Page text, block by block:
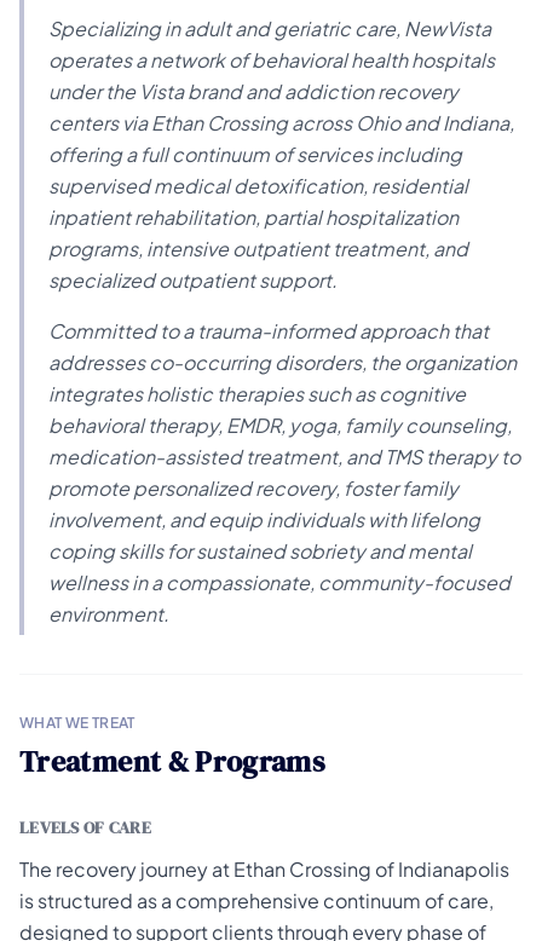
Specializing in adult and geriatric care, NewVista
operates a network of behavioral health hospitals
under the Vista brand and addiction recovery
centers via Ethan Crossing across Ohio and Indiana,
offering a full continuum of services including
supervised medical detoxification, residential
inpatient rehabilitation, partial hospitalization
programs, intensive outpatient treatment, and
specialized outpatient support.
Committed to a trauma-informed approach that
addresses co-occurring disorders, the organization
integrates holistic therapies such as cognitive
behavioral therapy, EMDR, yoga, family counseling,
medication-assisted treatment, and TMS therapy to
promote personalized recovery, foster family
involvement, and equip individuals with lifelong
coping skills for sustained sobriety and mental
wellness in a compassionate, community-focused
environment.
WHAT WE TREAT
Treatment & Programs
LEVELS OF CARE
The recovery journey at Ethan Crossing of Indianapolis
is structured as a comprehensive continuum of care,
designed to support clients through every phase of